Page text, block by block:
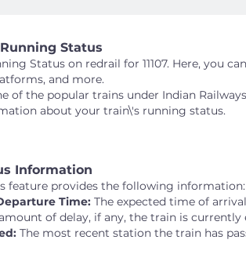
Day 2: Aug 06
TEHARKA
11:33 PM 11:34
Show Intermediate
Running Status
Status on redrail for 11107. Here,
and more.
of the popular trains under Indian
about your train\'s running status.
Information
feature provides the following information:
Time: The expected time of
of delay, if any, the train is currently
The most recent station the train has